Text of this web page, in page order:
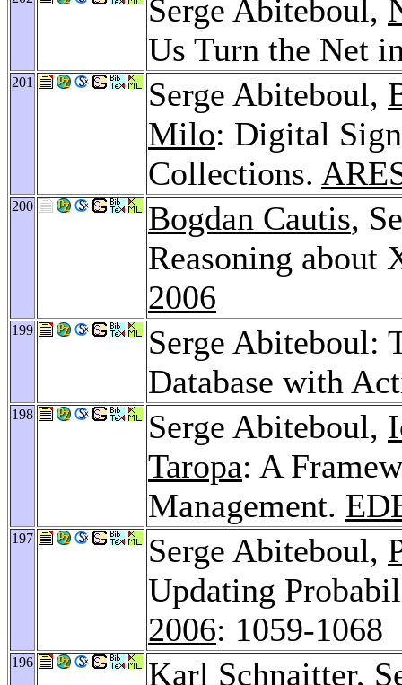
Serge Abiteboul,
Us Turn the Net
201 Serge Abiteboul,
Milo: Digital
Collections.
200 Bogdan Cautis,
Reasoning about
2006
199
Serge Abiteboul:
Database with
198 Serge Abiteboul,
Taropa: A
Management.
197 Serge Abiteboul,
Updating
2006: 1059-1068
196 Karl Schnaitter,